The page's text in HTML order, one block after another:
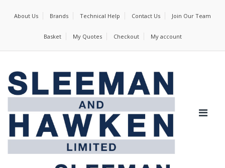
About Us Brands Technical Help Contact Us Join Our Team
Basket My Quotes Checkout My account